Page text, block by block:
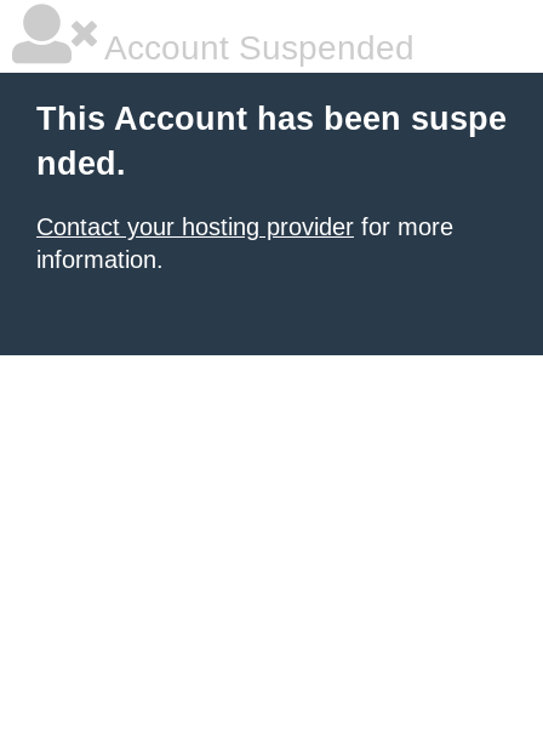
Account Suspended
This Account has been suspe
nded.
Contact your hosting provider for more
information.